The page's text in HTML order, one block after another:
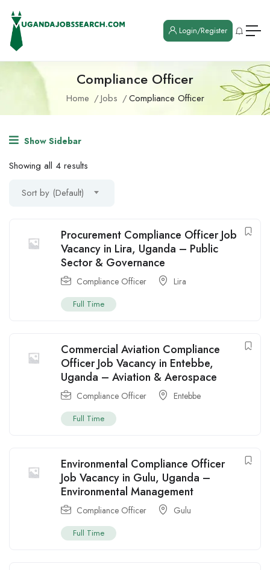
Login/Register
Compliance Officer
Home Jobs Compliance Officer
Show Sidebar
Showing all 4 results
Sort by (Default)
Procurement Compliance Officer Job
Vacancy in Lira, Uganda – Public
Sector & Governance
Compliance Officer Lira
Full Time
Commercial Aviation Compliance
Officer Job Vacancy in Entebbe,
Uganda – Aviation & Aerospace
Compliance Officer Entebbe
Full Time
Environmental Compliance Officer
Job Vacancy in Gulu, Uganda –
Environmental Management
Compliance Officer Gulu
Full Time